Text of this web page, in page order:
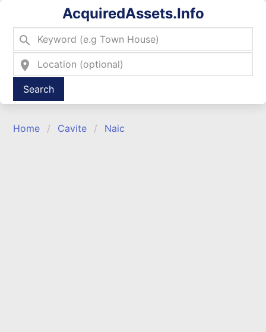
AcquiredAssets.Info
search
location_on
Type 2 or more characters for results.
Home Cavite Naic